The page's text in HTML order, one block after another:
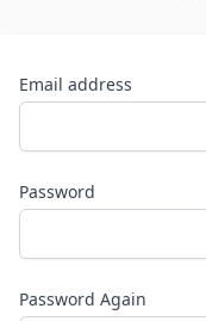
Email address
Password
Password Again